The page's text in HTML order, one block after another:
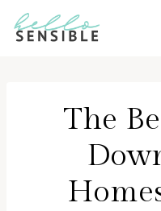
Skip
The